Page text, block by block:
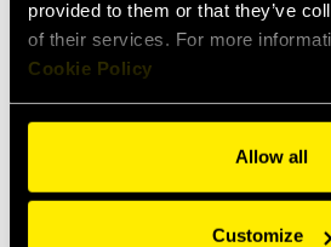
provided to them or that they’ve
of their services. For more
Cookie Policy
Allow all
Customize
MultiFaster 4 lines,